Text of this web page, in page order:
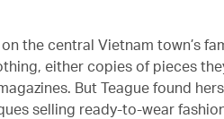
the central Vietnam town’s
either copies of pieces
But Teague found
selling ready-to-wear